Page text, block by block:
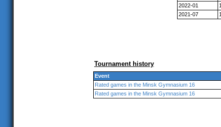
2022-01
2021-07
Tournament history
Event
Rated games in the Minsk Gymnasium 16
Rated games in the Minsk Gymnasium 16